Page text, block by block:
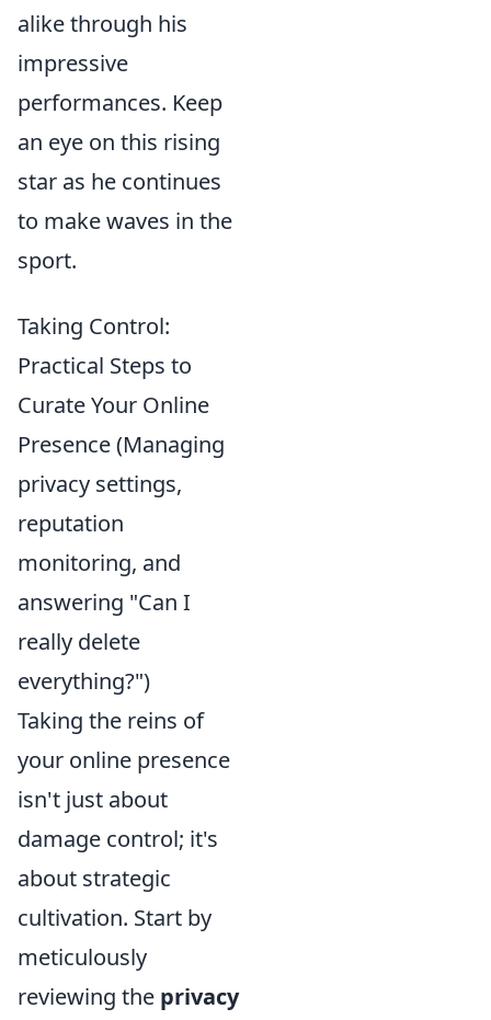
alike through his
impressive
performances. Keep
an eye on this rising
star as he continues
to make waves in the
sport.
Taking Control:
Practical Steps to
Curate Your Online
Presence (Managing
privacy settings,
reputation
monitoring, and
answering "Can I
really delete
everything?")
Taking the reins of
your online presence
isn't just about
damage control; it's
about strategic
cultivation. Start by
meticulously
reviewing the privacy